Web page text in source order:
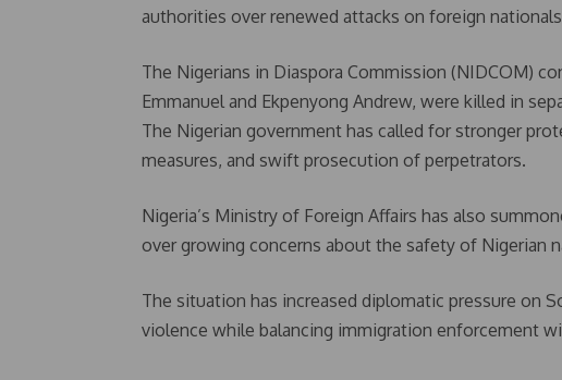
authorities over renewed attacks on foreign
The Nigerians in Diaspora Commission (NIDCOM)
Emmanuel and Ekpenyong Andrew, were killed in
The Nigerian government has called for stronger
measures, and swift prosecution of perpetrators.
Nigeria’s Ministry of Foreign Affairs has also
over growing concerns about the safety of Nigerian
The situation has increased diplomatic pressure on
violence while balancing immigration enforcement